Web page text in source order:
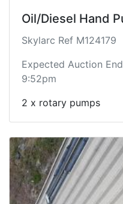
Oil/Diesel Hand
Skylarc Ref M124179
Expected Auction
9:52pm
2 x rotary pumps